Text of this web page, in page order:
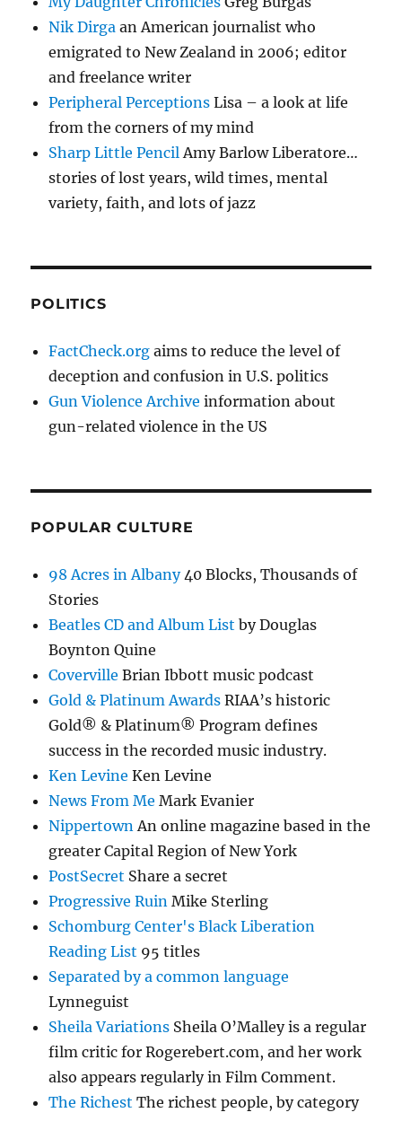
Nik Dirga an American journalist who
emigrated to New Zealand in 2006; editor
and freelance writer
Peripheral Perceptions Lisa – a look at life
from the corners of my mind
Sharp Little PencilAmy Barlow Liberatore…
stories of lost years, wild times, mental
variety, faith, and lots of jazz
POLITICS
FactCheck.org aims to reduce the level of
deception and confusion in U.S. politics
Gun Violence Archive information about
gun-related violence in the US
POPULAR CULTURE
98 Acres in Albany40 Blocks, Thousands of
Stories
Beatles CD and Album List by Douglas
Boynton Quine
Coverville Brian Ibbott music podcast
Gold & Platinum Awards RIAA’s historic
Gold® & Platinum® Program defines
success in the recorded music industry.
Ken Levine Ken Levine
News From Me Mark Evanier
NippertownAn online magazine based in the
greater Capital Region of New York
PostSecret Share a secret
Progressive Ruin Mike Sterling
Schomburg Center's Black Liberation
Reading List 95 titles
Separated by a common language
Lynneguist
Sheila Variations Sheila O’Malley is a regular
film critic for Rogerebert.com, and her work
also appears regularly in Film Comment.
The Richest The richest people, by category